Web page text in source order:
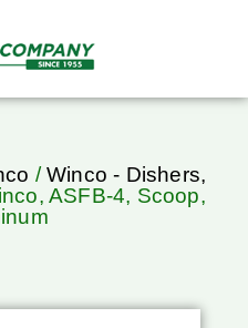
/Winco - Dishers,
ASFB-4, Scoop,